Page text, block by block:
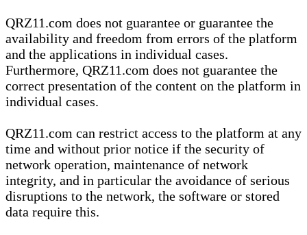
QRZ11.com does not guarantee or guarantee the
availability and freedom from errors of the platform
and the applications in individual cases.
Furthermore, QRZ11.com does not guarantee the
correct presentation of the content on the platform in
individual cases.
QRZ11.com can restrict access to the platform at any
time and without prior notice if the security of
network operation, maintenance of network
integrity, and in particular the avoidance of serious
disruptions to the network, the software or stored
data require this.